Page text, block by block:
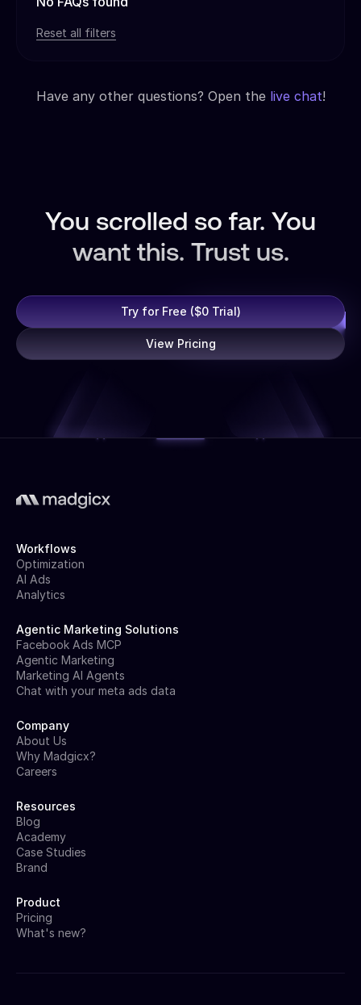
Reset all filters
Have any other questions? Open the live chat!
You scrolled so far. You
want this. Trust us.
Try for Free ($0 Trial)
View Pricing
Workflows
Optimization
AI Ads
Analytics
Agentic Marketing Solutions
Facebook Ads MCP
Agentic Marketing
Marketing AI Agents
Chat with your meta ads data
Company
About Us
Why Madgicx?
Careers
Resources
Blog
Academy
Case Studies
Brand
Product
Pricing
What's new?